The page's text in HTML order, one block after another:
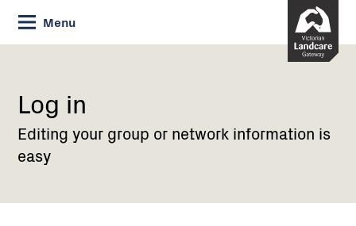
Skip
to
Content
Menu
Current:
Log
Log in
Editing your group or network information is
easy